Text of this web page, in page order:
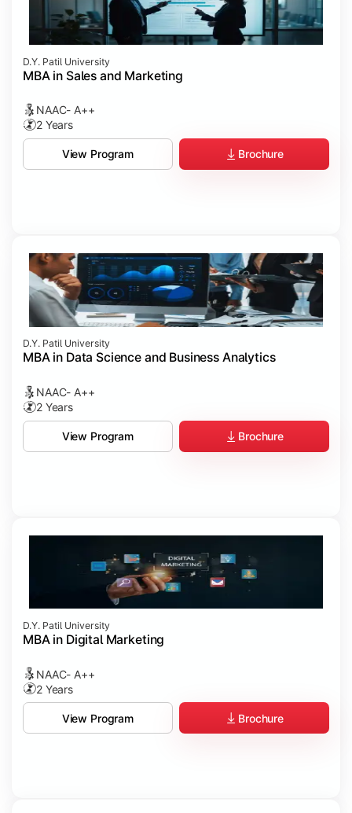
D.Y. Patil University
MBA in Sales and Marketing
NAAC- A++
2 Years
View Program Brochure
D.Y. Patil University
MBA in Data Science and Business Analytics
NAAC- A++
2 Years
View Program Brochure
D.Y. Patil University
MBA in Digital Marketing
NAAC- A++
2 Years
View Program Brochure